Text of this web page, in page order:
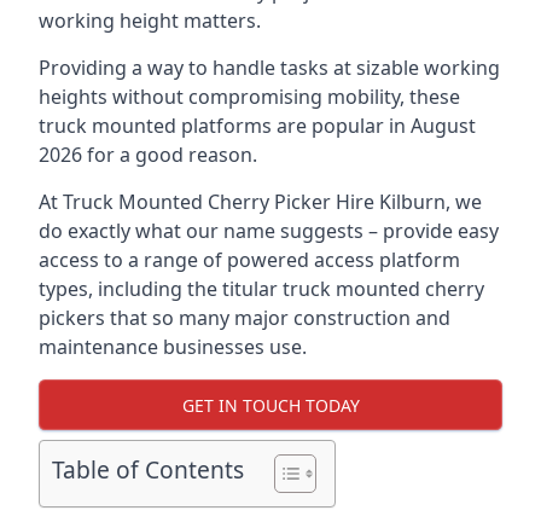
working height matters.
Providing a way to handle tasks at sizable working
heights without compromising mobility, these
truck mounted platforms are popular in August
2026 for a good reason.
At Truck Mounted Cherry Picker Hire Kilburn, we
do exactly what our name suggests – provide easy
access to a range of powered access platform
types, including the titular truck mounted cherry
pickers that so many major construction and
maintenance businesses use.
GET IN TOUCH TODAY
Table of Contents